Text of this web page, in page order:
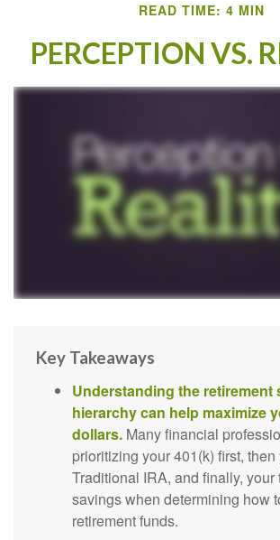
READ TIME: 4 MIN
PERCEPTION VS.
Key Takeaways
Understanding the retirement
hierarchy can help maximize
dollars. Many financial
prioritizing your 401(k) first, then
Traditional IRA, and finally, your
savings when determining how
retirement funds.